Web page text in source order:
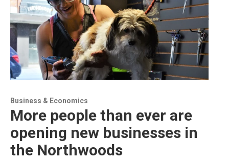
Business & Economics
More people than ever are
opening new businesses in
the Northwoods